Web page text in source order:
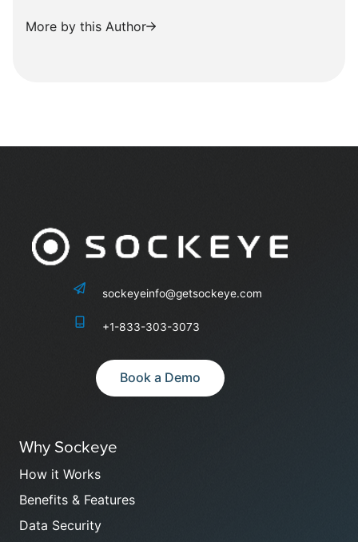
More by this Author
sockeyeinfo@getsockeye.com
+1-833-303-3073
Book a Demo
Why Sockeye
How it Works
Benefits & Features
Data Security